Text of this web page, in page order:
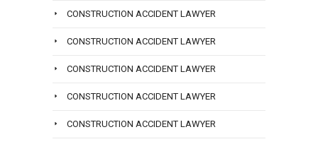
CONSTRUCTION ACCIDENT LAWYER
CONSTRUCTION ACCIDENT LAWYER
CONSTRUCTION ACCIDENT LAWYER
CONSTRUCTION ACCIDENT LAWYER
CONSTRUCTION ACCIDENT LAWYER